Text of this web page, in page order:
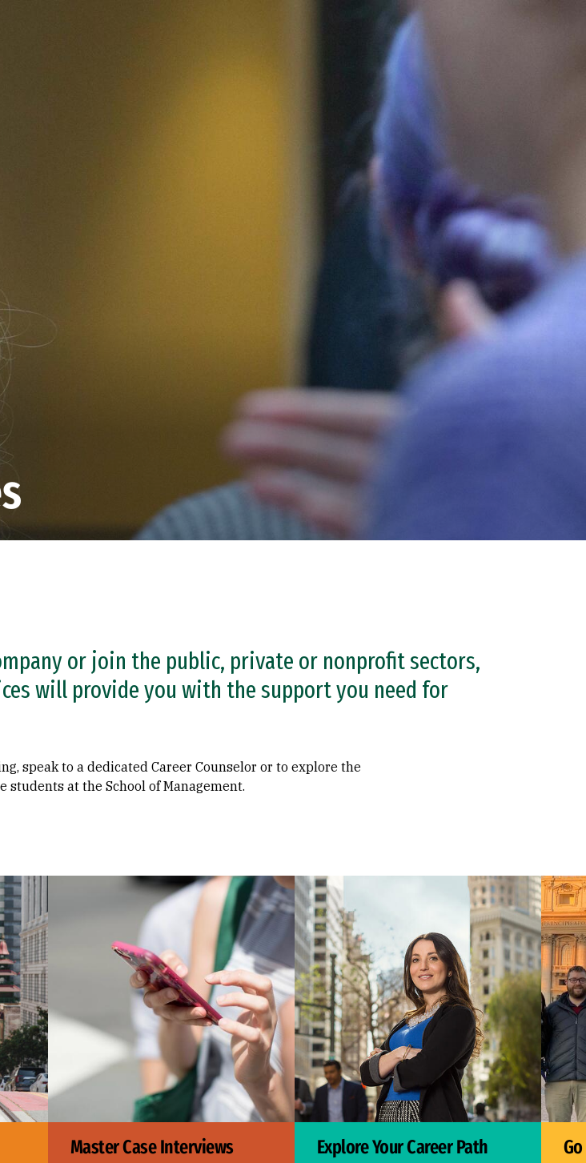
or join the public, private or nonprofit sectors,
will provide you with the support you need for
speak to a dedicated Career Counselor or to explore the
at the School of Management.
Master Case Interviews Explore Your Career Path